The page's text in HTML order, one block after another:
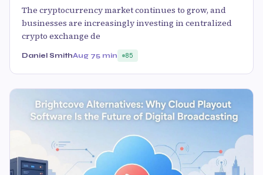
The cryptocurrency market continues to grow, and
businesses are increasingly investing in centralized
crypto exchange de
Daniel SmithAug 75 min 85